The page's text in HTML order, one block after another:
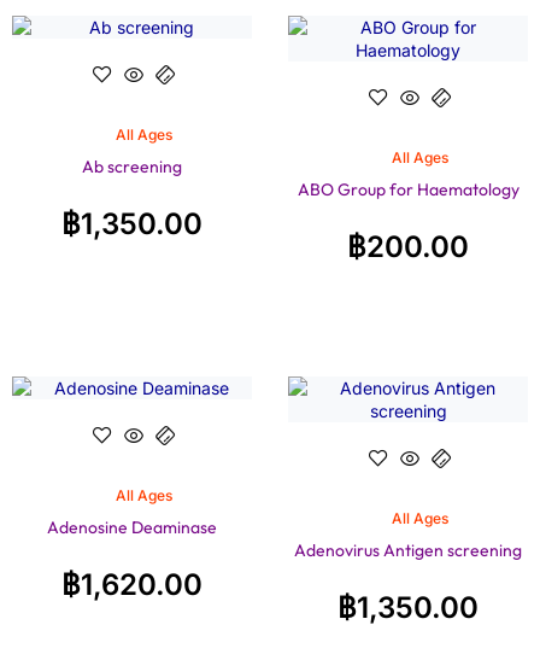
All Ages
Ab screening
฿1,350.00
All Ages
ABO Group for Haematology
฿200.00
All Ages
Adenosine Deaminase
฿1,620.00
All Ages
Adenovirus Antigen screening
฿1,350.00